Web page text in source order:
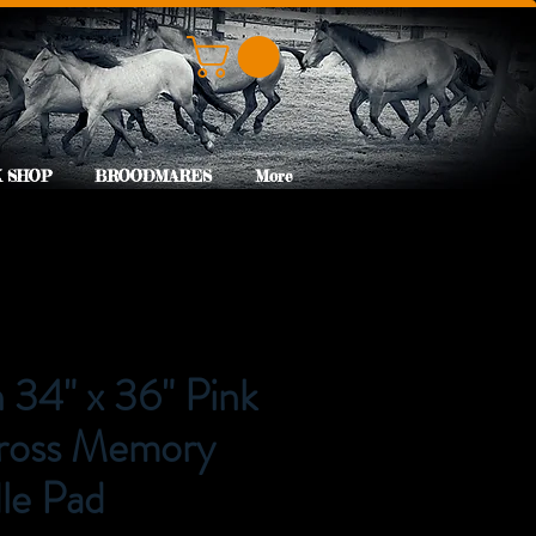
SHOP BROODMARES More
34" x 36" Pink
Memory
Pad